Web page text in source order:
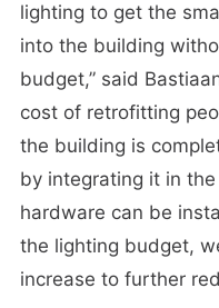
lighting to get the
into the building
budget,” said
cost of retrofitting
the building is
by integrating it in
hardware can be
the lighting budget,
increase to further